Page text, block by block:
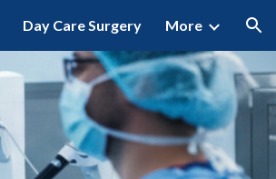
Day Care Surgery More